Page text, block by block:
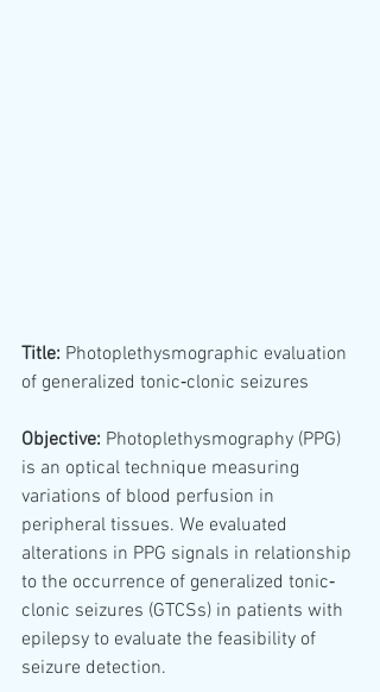
Title: Photoplethysmographic evaluation
of generalized tonic‐clonic seizures
Objective: Photoplethysmography (PPG)
is an optical technique measuring
variations of blood perfusion in
peripheral tissues. We evaluated
alterations in PPG signals in relationship
to the occurrence of generalized tonic‐
clonic seizures (GTCSs) in patients with
epilepsy to evaluate the feasibility of
seizure detection.